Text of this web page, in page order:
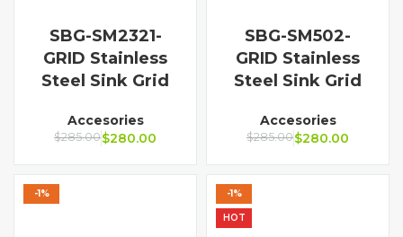
SBG-SM2321-
GRID Stainless
Steel Sink Grid
Accesories
$285.00$280.00
SBG-SM502-
GRID Stainless
Steel Sink Grid
Accesories
$285.00$280.00
-1% -1%
HOT